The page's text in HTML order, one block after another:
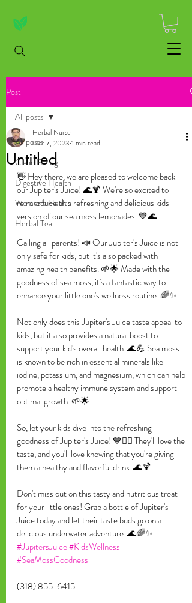
Post
All posts
Clean Eating
Digestive Health
Women's Health
Herbal Tea
All posts
Untitled
Herbal Nurse
Oct 7, 2023 1 min read
👋 Hey there, we are pleased to welcome back
our Jupiter's Juice! 🌊🍹 We're so excited to
reintroduce this refreshing and delicious kids
version of our sea moss lemonades. 💙🌊
Calling all parents! 📣 Our Jupiter's Juice is not
only safe for kids, but it's also packed with
amazing health benefits. 🌱🌟 Made with the
goodness of sea moss, it's a fantastic way to
enhance your little one's wellness routine. 🌈✨
Not only does this Jupiter's Juice taste appeal to
kids, but it also provides a natural boost to
support your kid's overall health. 🌊💪 Sea moss
is known to be rich in essential minerals like
iodine, potassium, and magnesium, which can help
promote a healthy immune system and support
optimal growth. 🌱🌟
So, let your kids dive into the refreshing
goodness of Jupiter's Juice! 💙🏊‍♀️ They'll love the
taste, and you'll love knowing that you're giving
them a healthy and flavorful drink. 🌊🍹
Don't miss out on this tasty and nutritious treat
for your little ones! Grab a bottle of Jupiter's
Juice today and let their taste buds go on a
delicious underwater adventure. 🌊🌈✨
#JupitersJuice#KidsWellness
#SeaMossGoodness
(318) 855-6415